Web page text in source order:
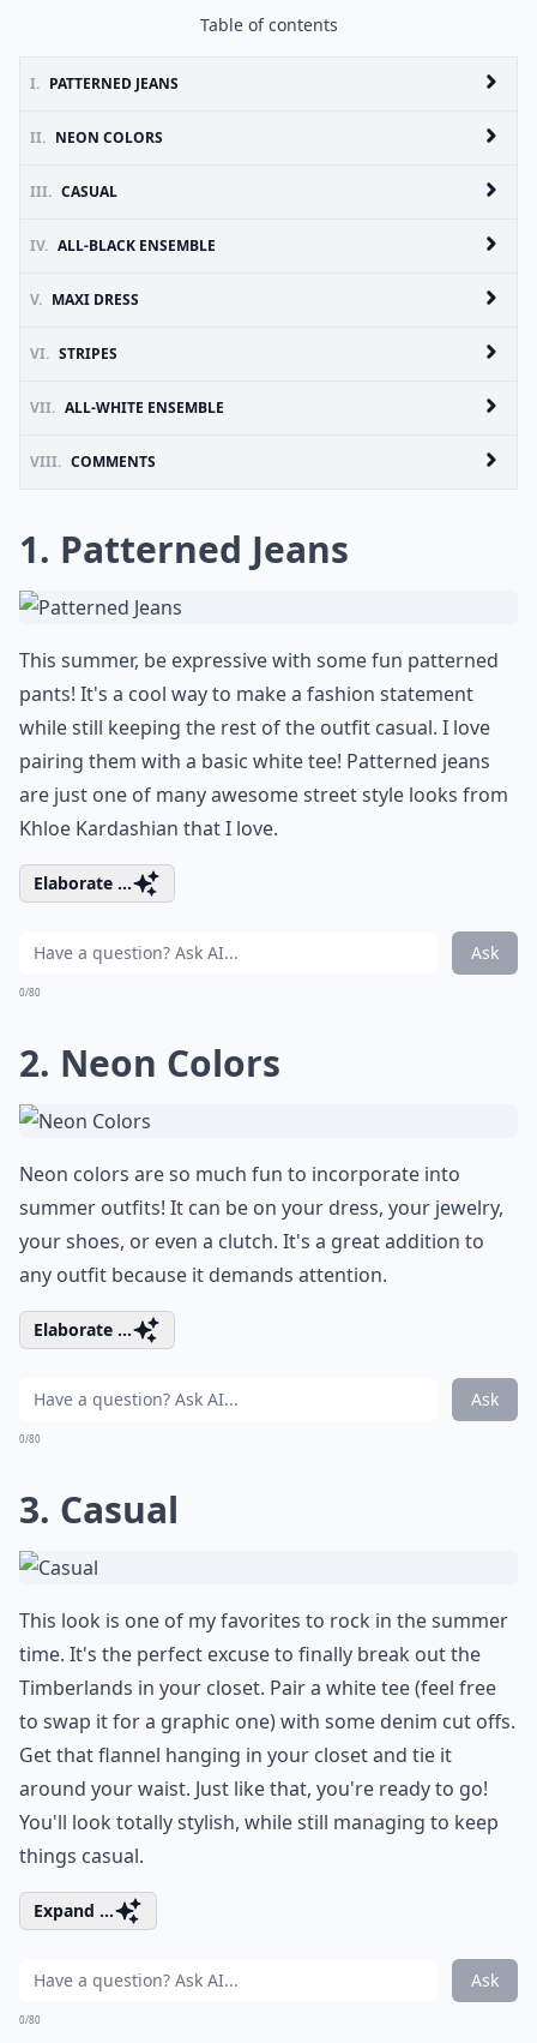
Table of contents
I. PATTERNED JEANS
II. NEON COLORS
III. CASUAL
IV. ALL-BLACK ENSEMBLE
V. MAXI DRESS
VI. STRIPES
VII. ALL-WHITE ENSEMBLE
VIII. COMMENTS
1. Patterned Jeans
This summer, be expressive with some fun patterned
pants! It's a cool way to make a fashion statement
while still keeping the rest of the outfit casual. I love
pairing them with a basic white tee! Patterned jeans
are just one of many awesome street style looks from
Khloe Kardashian that I love.
Elaborate ...
Ask
0/80
2. Neon Colors
Neon colors are so much fun to incorporate into
summer outfits! It can be on your dress, your jewelry,
your shoes, or even a clutch. It's a great addition to
any outfit because it demands attention.
Elaborate ...
Ask
0/80
3. Casual
This look is one of my favorites to rock in the summer
time. It's the perfect excuse to finally break out the
Timberlands in your closet. Pair a white tee (feel free
to swap it for a graphic one) with some denim cut offs.
Get that flannel hanging in your closet and tie it
around your waist. Just like that, you're ready to go!
You'll look totally stylish, while still managing to keep
things casual.
Expand ...
Ask
0/80